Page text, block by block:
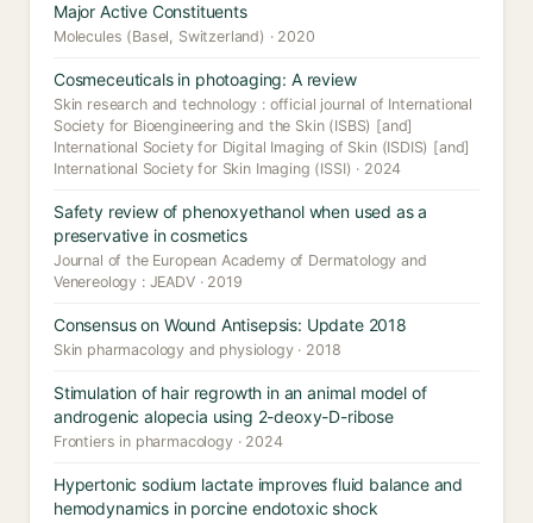
Major Active Constituents
Molecules (Basel, Switzerland) · 2020
Cosmeceuticals in photoaging: A review
Skin research and technology : official journal of International
Society for Bioengineering and the Skin (ISBS) [and]
International Society for Digital Imaging of Skin (ISDIS) [and]
International Society for Skin Imaging (ISSI) · 2024
Safety review of phenoxyethanol when used as a
preservative in cosmetics
Journal of the European Academy of Dermatology and
Venereology : JEADV · 2019
Consensus on Wound Antisepsis: Update 2018
Skin pharmacology and physiology · 2018
Stimulation of hair regrowth in an animal model of
androgenic alopecia using 2-deoxy-D-ribose
Frontiers in pharmacology · 2024
Hypertonic sodium lactate improves fluid balance and
hemodynamics in porcine endotoxic shock